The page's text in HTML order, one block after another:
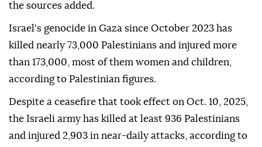
the sources added.
Israel's genocide in Gaza since October 2023 has
killed nearly 73,000 Palestinians and injured more
than 173,000, most of them women and children,
according to Palestinian figures.
Despite a ceasefire that took effect on Oct. 10, 2025,
the Israeli army has killed at least 936 Palestinians
and injured 2,903 in near-daily attacks, according to